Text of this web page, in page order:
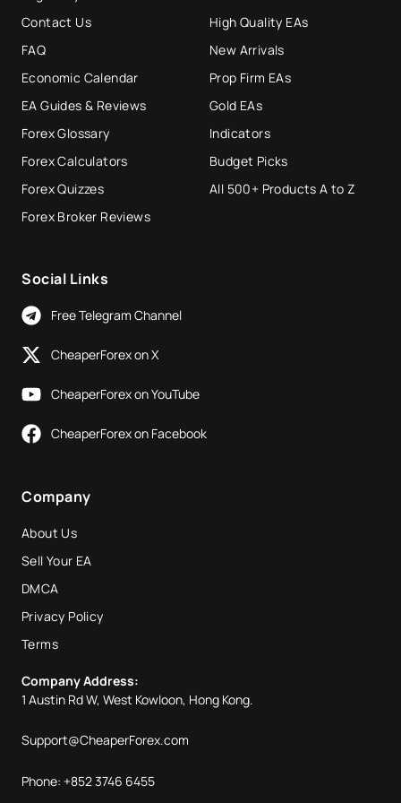
Contact Us
FAQ
Economic Calendar
EA Guides & Reviews
Forex Glossary
Forex Calculators
Forex Quizzes
Forex Broker Reviews
High Quality EAs
New Arrivals
Prop Firm EAs
Gold EAs
Indicators
Budget Picks
All 500+ Products A to Z
Social Links
Free Telegram Channel
CheaperForex on X
CheaperForex on YouTube
CheaperForex on Facebook
Company
About Us
Sell Your EA
DMCA
Privacy Policy
Terms
Company Address:
1 Austin Rd W, West Kowloon, Hong Kong.
Support@CheaperForex.com
Phone: +852 3746 6455